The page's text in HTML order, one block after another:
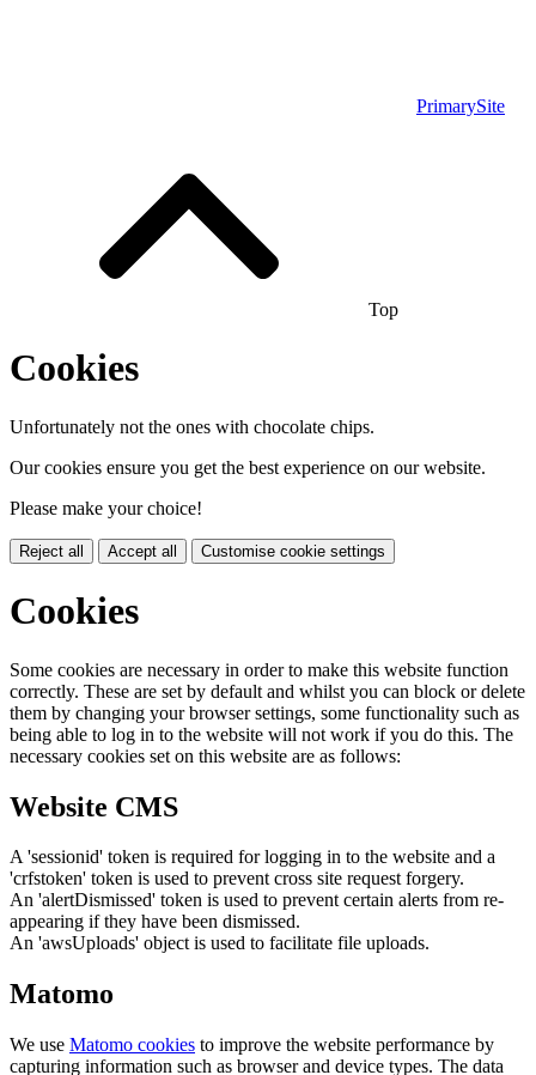
PrimarySite
Top
Cookies
Unfortunately not the ones with chocolate chips.
Our cookies ensure you get the best experience on our website.
Please make your choice!
Reject all Accept all Customise cookie settings
Cookies
Some cookies are necessary in order to make this website function
correctly. These are set by default and whilst you can block or delete
them by changing your browser settings, some functionality such as
being able to log in to the website will not work if you do this. The
necessary cookies set on this website are as follows:
Website CMS
A 'sessionid' token is required for logging in to the website and a
'crfstoken' token is used to prevent cross site request forgery.
An 'alertDismissed' token is used to prevent certain alerts from re-
appearing if they have been dismissed.
An 'awsUploads' object is used to facilitate file uploads.
Matomo
We use Matomo cookies to improve the website performance by
capturing information such as browser and device types. The data